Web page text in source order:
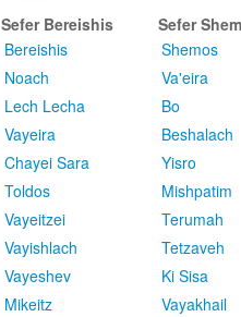
Sefer Bereishis
Bereishis
Noach
Lech Lecha
Vayeira
Chayei Sara
Toldos
Vayeitzei
Vayishlach
Vayeshev
Mikeitz
Sefer
Shemos
Va'eira
Bo
Beshalach
Yisro
Mishpatim
Terumah
Tetzaveh
Ki Sisa
Vayakhail